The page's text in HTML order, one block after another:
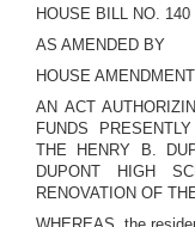
HOUSE BILL NO. 140
AS AMENDED BY
HOUSE
AN ACT
FUNDS
THE HENRY B.
DUPONT HIGH
RENOVATION OF